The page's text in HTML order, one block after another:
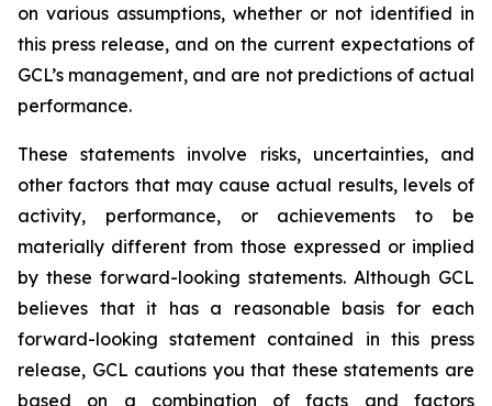
on various assumptions, whether or not identified in
this press release, and on the current expectations of
GCL’s management, and are not predictions of actual
performance.
These statements involve risks, uncertainties, and
other factors that may cause actual results, levels of
activity, performance, or achievements to be
materially different from those expressed or implied
by these forward-looking statements. Although GCL
believes that it has a reasonable basis for each
forward-looking statement contained in this press
release, GCL cautions you that these statements are
based on a combination of facts and factors